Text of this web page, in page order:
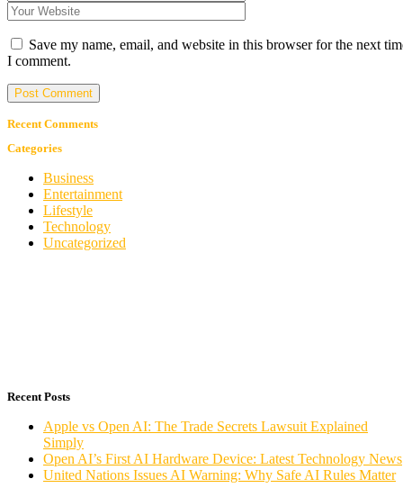
Save my name, email, and website in this browser for the next
I comment.
Recent Comments
Categories
Business
Entertainment
Lifestyle
Technology
Uncategorized
Recent Posts
Apple vs Open AI: The Trade Secrets Lawsuit Explained
Simply
Open AI’s First AI Hardware Device: Latest Technology News
United Nations Issues AI Warning: Why Safe AI Rules Matter